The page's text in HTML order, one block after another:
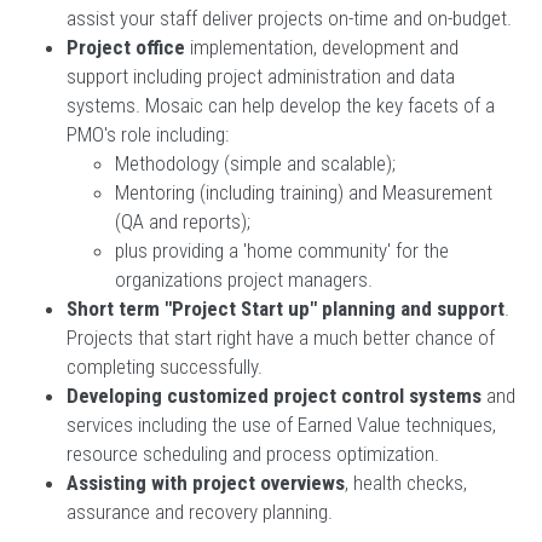
assist your staff deliver projects on-time and on-budget.
Project office implementation, development and
support including project administration and data
systems. Mosaic can help develop the key facets of a
PMO's role including:
Methodology (simple and scalable);
Mentoring (including training) and Measurement
(QA and reports);
plus providing a 'home community' for the
organizations project managers.
Short term "Project Start up" planning and support.
Projects that start right have a much better chance of
completing successfully.
Developing customized project control systems and
services including the use of Earned Value techniques,
resource scheduling and process optimization.
Assisting with project overviews, health checks,
assurance and recovery planning.